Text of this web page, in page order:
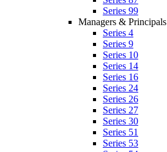
Series 99
Managers & Principals
Series 4
Series 9
Series 10
Series 14
Series 16
Series 24
Series 26
Series 27
Series 30
Series 51
Series 53